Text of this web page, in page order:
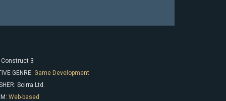
Construct 3
GENRE: Game Development
Scirra Ltd.
Web-based